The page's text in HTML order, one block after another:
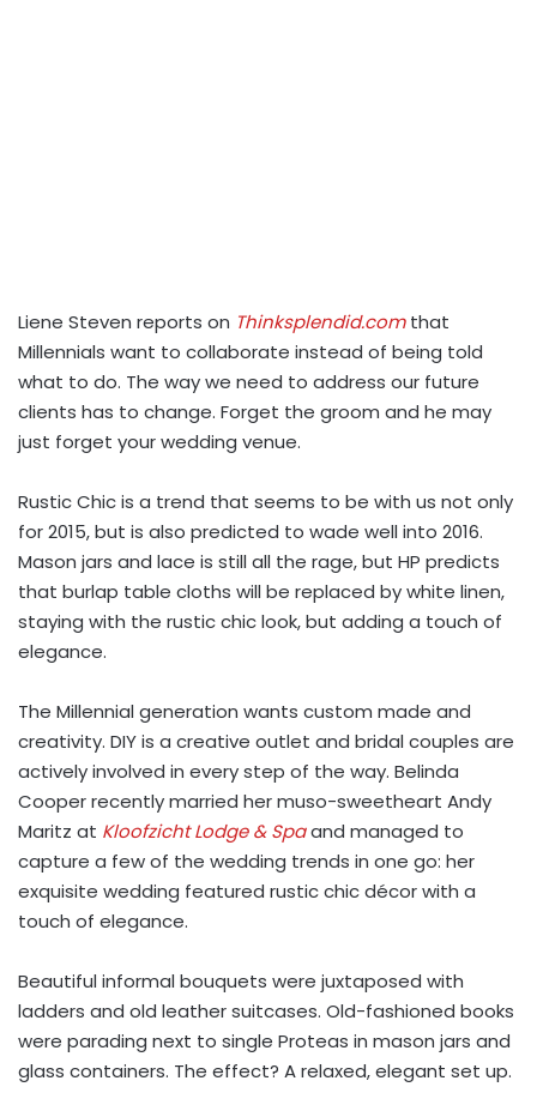
Liene Steven reports on Thinksplendid.comthat
Millennials want to collaborate instead of being told
what to do. The way we need to address our future
clients has to change. Forget the groom and he may
just forget your wedding venue.
Rustic Chic is a trend that seems to be with us not only
for 2015, but is also predicted to wade well into 2016.
Mason jars and lace is still all the rage, but HP predicts
that burlap table cloths will be replaced by white linen,
staying with the rustic chic look, but adding a touch of
elegance.
The Millennial generation wants custom made and
creativity. DIY is a creative outlet and bridal couples are
actively involved in every step of the way. Belinda
Cooper recently married her muso-sweetheart Andy
Maritz at Kloofzicht Lodge & Spaand managed to
capture a few of the wedding trends in one go: her
exquisite wedding featured rustic chic décor with a
touch of elegance.
Beautiful informal bouquets were juxtaposed with
ladders and old leather suitcases. Old-fashioned books
were parading next to single Proteas in mason jars and
glass containers. The effect? A relaxed, elegant set up.